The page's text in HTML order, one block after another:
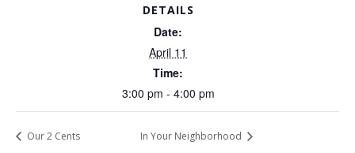
DETAILS
Date:
April 11
Time:
3:00 pm - 4:00 pm
Our 2 Cents In Your Neighborhood